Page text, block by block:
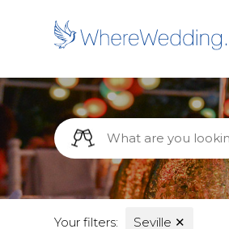
Your filters: Seville ✕